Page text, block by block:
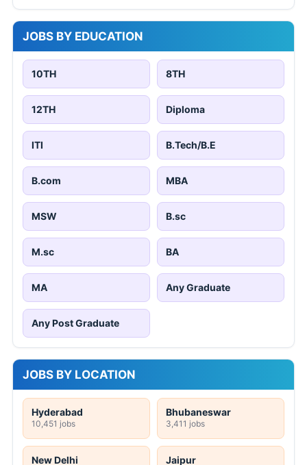
JOBS BY EDUCATION
10TH 8TH
12TH Diploma
ITI B.Tech/B.E
B.com MBA
MSW B.sc
M.sc BA
MA Any Graduate
Any Post Graduate
JOBS BY LOCATION
Hyderabad
10,451 jobs
Bhubaneswar
3,411 jobs
New Delhi Jaipur